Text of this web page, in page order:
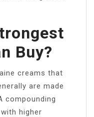
Buy?
creams that
are made
compounding
higher